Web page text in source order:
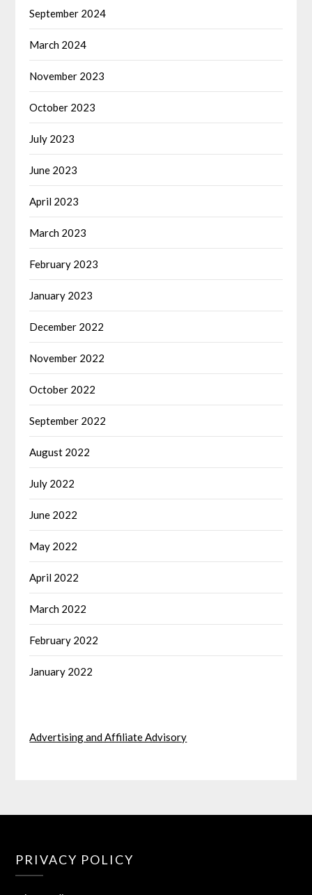
September 2024
March 2024
November 2023
October 2023
July 2023
June 2023
April 2023
March 2023
February 2023
January 2023
December 2022
November 2022
October 2022
September 2022
August 2022
July 2022
June 2022
May 2022
April 2022
March 2022
February 2022
January 2022
Advertising and Affiliate Advisory
PRIVACY POLICY